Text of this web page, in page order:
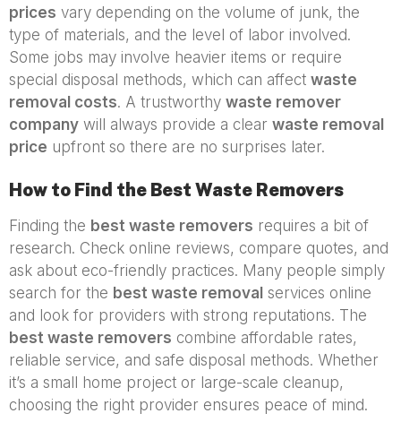
prices vary depending on the volume of junk, the
type of materials, and the level of labor involved.
Some jobs may involve heavier items or require
special disposal methods, which can affect waste
removal costs. A trustworthy waste remover
company will always provide a clear waste removal
price upfront so there are no surprises later.
How to Find the Best Waste Removers
Finding the best waste removers requires a bit of
research. Check online reviews, compare quotes, and
ask about eco-friendly practices. Many people simply
search for the best waste removal services online
and look for providers with strong reputations. The
best waste removers combine affordable rates,
reliable service, and safe disposal methods. Whether
it’s a small home project or large-scale cleanup,
choosing the right provider ensures peace of mind.